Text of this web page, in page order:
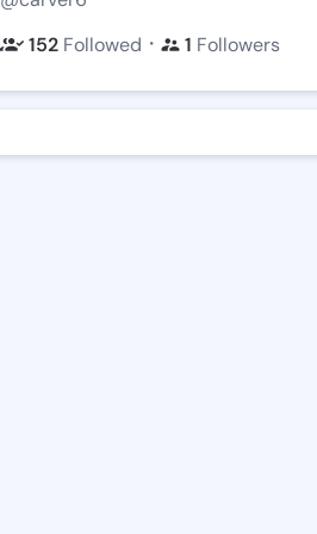
152 Followed ・ 1 Followers